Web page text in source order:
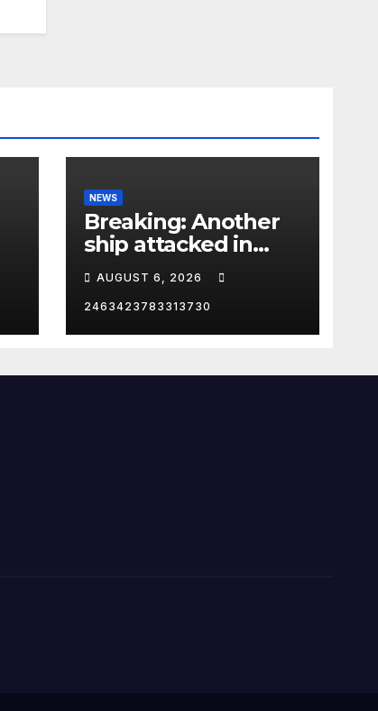
NEWS
Breaking: Another
ship attacked in
Strait of Hormuz
AUGUST 6, 2026
2463423783313730